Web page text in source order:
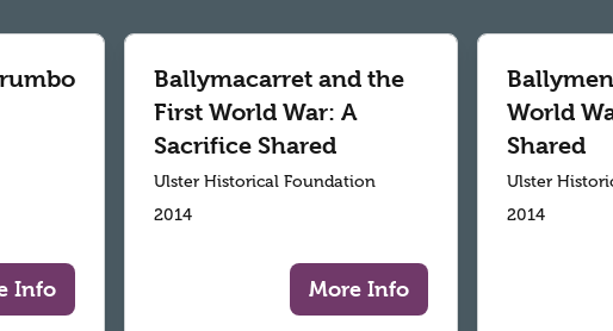
Info
Ballymacarret and the
First World War: A
Sacrifice Shared
Ulster Historical Foundation
2014
More Info
World
Shared
Ulster
2014